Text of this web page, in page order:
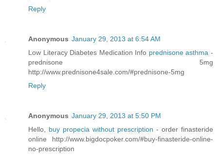
Reply
Anonymous January 29, 2013 at 6:54 AM
Low Literacy Diabetes Medication Info prednisone asthma-
prednisone 5mg
http://www.prednisone4sale.com/#prednisone-5mg
Reply
Anonymous January 29, 2013 at 5:50 PM
Hello, buy propecia without prescription - order finasteride
online http://www.bigdocpoker.com/#buy-finasteride-online-
no-prescription